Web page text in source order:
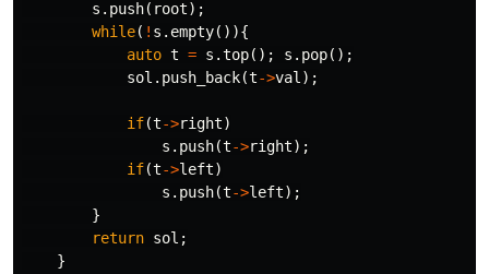
s . push( root);
while( ! s . empty()){
auto t = s .top(); s . pop();
sol . push_back(t->val );
if(t->right)
s . push(t->right);
if(t->left)
s . push(t->left);
}
return sol ;
}